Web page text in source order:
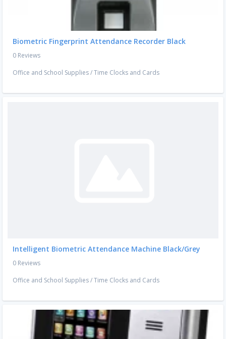
Biometric Fingerprint Attendance Recorder Black
0 Reviews
Office and School Supplies/Time Clocks and Cards
Intelligent Biometric Attendance Machine Black/Grey
0 Reviews
Office and School Supplies/Time Clocks and Cards